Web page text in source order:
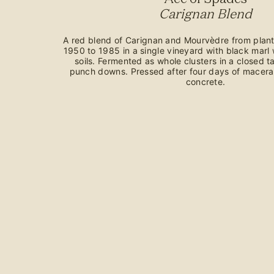
Carignan Blend
A red blend of Carignan and Mourvèdre from
1950 to 1985 in a single vineyard with black marl
soils. Fermented as whole clusters in a closed
punch downs. Pressed after four days of
concrete.